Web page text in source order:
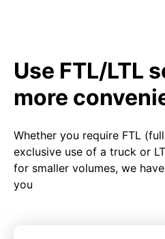
Use FTL/LTL
more
Whether you require FTL
exclusive use of a truck or
for smaller volumes, we
you